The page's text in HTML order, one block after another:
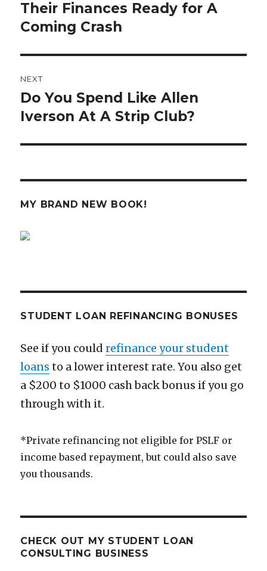
post:
Their Finances Ready for A
Coming Crash
NEXT
Next
post:
Do You Spend Like Allen
Iverson At A Strip Club?
MY BRAND NEW BOOK!
STUDENT LOAN REFINANCING BONUSES
See if you couldrefinance your student
loans to a lower interest rate. You also get
a $200 to $1000 cash back bonus if you go
through with it.
*Private refinancing not eligible for PSLF or
income based repayment, but could also save
you thousands.
CHECK OUT MY STUDENT LOAN
CONSULTING BUSINESS